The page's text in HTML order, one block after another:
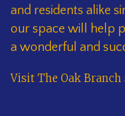
and residents alike
our space will help
a wonderful and
Visit The Oak Branch